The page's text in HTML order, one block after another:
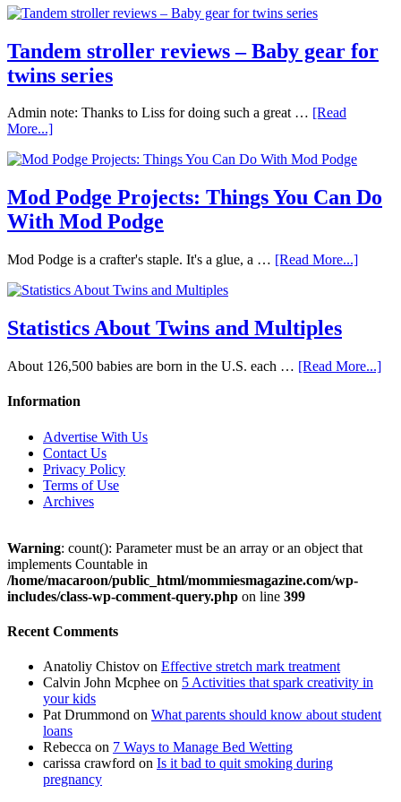
Tandem stroller reviews – Baby gear for
twins series
Admin note: Thanks to Liss for doing such a great … [Read
More...]
Mod Podge Projects: Things You Can Do
With Mod Podge
Mod Podge is a crafter's staple. It's a glue, a … [Read More...]
Statistics About Twins and Multiples
About 126,500 babies are born in the U.S. each … [Read More...]
Information
Advertise With Us
Contact Us
Privacy Policy
Terms of Use
Archives
Warning: count(): Parameter must be an array or an object that
implements Countable in
/home/macaroon/public_html/mommiesmagazine.com/wp-
includes/class-wp-comment-query.php on line 399
Recent Comments
Anatoliy Chistov on Effective stretch mark treatment
Calvin John Mcphee on 5 Activities that spark creativity in
your kids
Pat Drummond on What parents should know about student
loans
Rebecca on 7 Ways to Manage Bed Wetting
carissa crawford on Is it bad to quit smoking during
pregnancy